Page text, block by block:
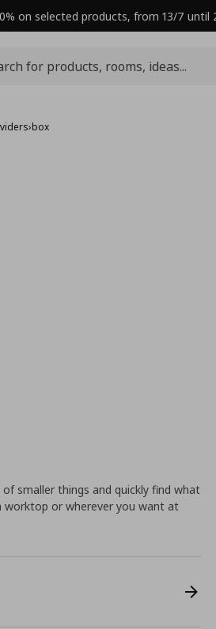
on selected products, from 13/7 until
›box
smaller things and quickly find what
worktop or wherever you want at